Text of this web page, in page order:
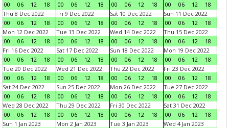
00
06 12 18
00
06 12 18
00
06 12 18
00
06 12
18
Thu 8 Dec 2022
00
06 12 18
Fri 9 Dec 2022
00
06 12 18
Sat 10 Dec 2022
00
06 12 18
Sun 11 Dec 2022
00
06 12
18
Mon 12 Dec 2022
00
06 12 18
Tue 13 Dec 2022
00
06 12 18
Wed 14 Dec 2022
00
06 12 18
Thu 15 Dec 2022
00
06 12
18
Fri 16 Dec 2022
00
06 12 18
Sat 17 Dec 2022
00
06 12 18
Sun 18 Dec 2022
00
06 12 18
Mon 19 Dec 2022
00
06 12
18
Tue 20 Dec 2022
00
06 12 18
Wed 21 Dec 2022
00
06 12 18
Thu 22 Dec 2022
00
06 12 18
Fri 23 Dec 2022
00
06 12
18
Sat 24 Dec 2022
00
06 12 18
Sun 25 Dec 2022
00
06 12 18
Mon 26 Dec 2022
00
06 12 18
Tue 27 Dec 2022
00
06 12
18
Wed 28 Dec 2022
00
06 12 18
Thu 29 Dec 2022
00
06 12 18
Fri 30 Dec 2022
00
06 12 18
Sat 31 Dec 2022
00
06 12
18
Sun 1 Jan 2023
Mon 2 Jan 2023
Tue 3 Jan 2023
Wed 4 Jan 2023